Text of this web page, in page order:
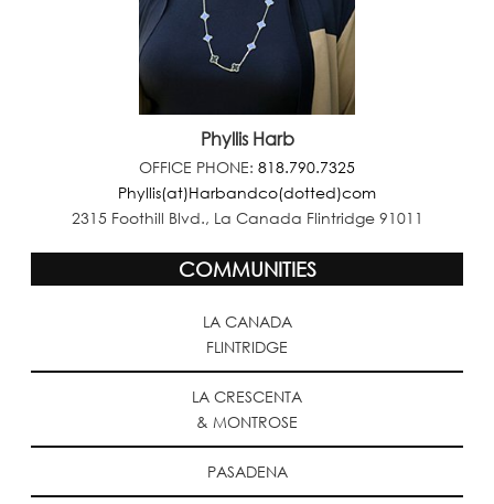
Phyllis Harb
OFFICE PHONE: 818.790.7325
Phyllis(at)Harbandco(dotted)com
2315 Foothill Blvd., La Canada Flintridge 91011
COMMUNITIES
LA CANADA
FLINTRIDGE
LA CRESCENTA
& MONTROSE
PASADENA